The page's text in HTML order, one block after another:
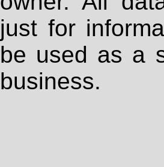
just for
be used as a
business.